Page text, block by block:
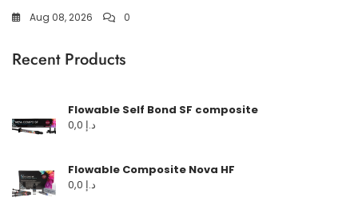
Aug 08, 2026 0
Recent Products
Flowable Self Bond SF composite
د.إ
Flowable Composite Nova HF
د.إ